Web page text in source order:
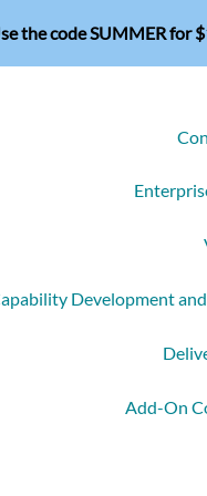
the code SUMMER for
Development
Add-On